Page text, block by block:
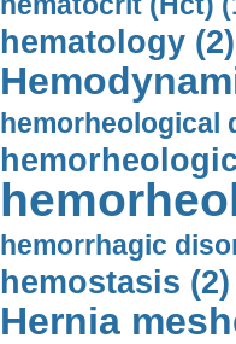
hematology (2)
hemorheological
hemorrhagic
hemostasis (2)
Hernia